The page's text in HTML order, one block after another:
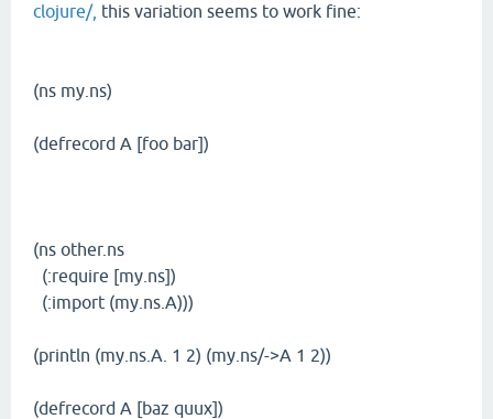
clojure/, this variation seems to work fine:
(ns my.ns)
(defrecord A [foo bar])
(ns other.ns
(:require [my.ns])
(:import (my.ns.A)))
(println (my.ns.A. 1 2) (my.ns/->A 1 2))
(defrecord A [baz quux])